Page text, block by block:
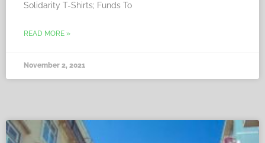
Solidarity T-Shirts; Funds To
READ MORE »
November 2, 2021